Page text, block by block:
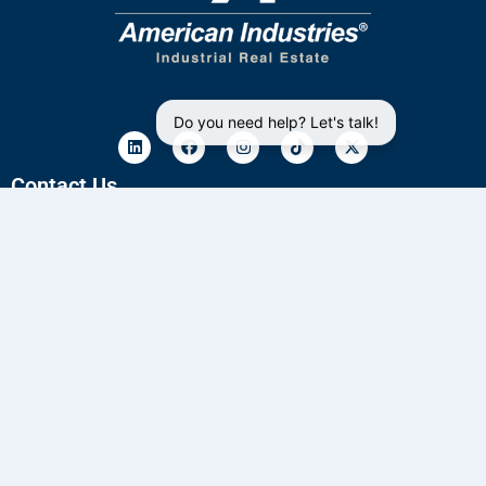
Contact Us
Do you need help? Let's talk!